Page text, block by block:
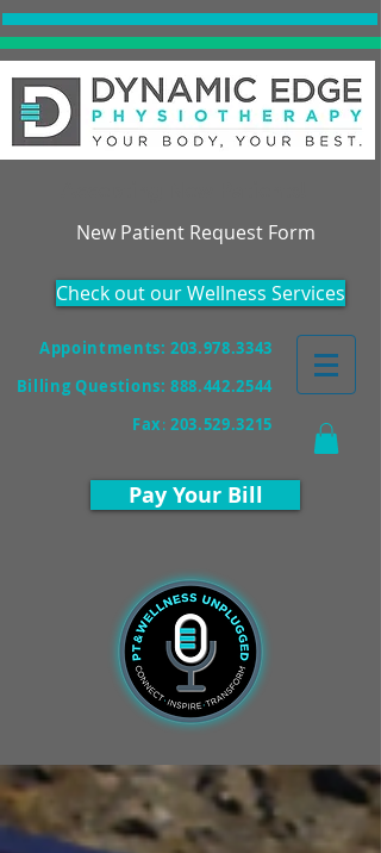
New Patient Request Form
Check out our Wellness Services
Appointments: 203.978.3343
Billing Questions:888.442.2544
Fax:203.529.3215
Pay Your Bill